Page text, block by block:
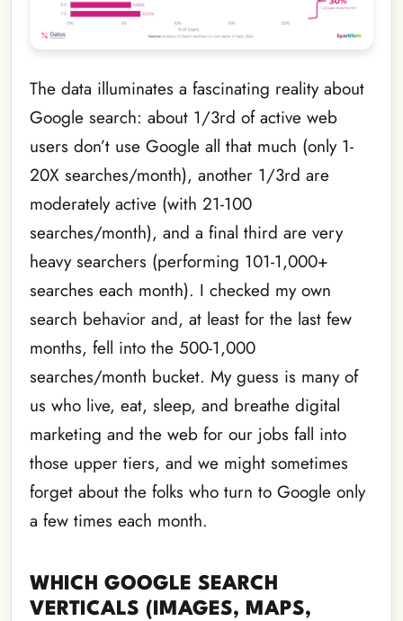
The data illuminates a fascinating reality about
Google search: about 1/3rd of active web
users don’t use Google all that much (only 1-
20X searches/month), another 1/3rd are
moderately active (with 21-100
searches/month), and a final third are very
heavy searchers (performing 101-1,000+
searches each month). I checked my own
search behavior and, at least for the last few
months, fell into the 500-1,000
searches/month bucket. My guess is many of
us who live, eat, sleep, and breathe digital
marketing and the web for our jobs fall into
those upper tiers, and we might sometimes
forget about the folks who turn to Google only
a few times each month.
WHICH GOOGLE SEARCH
VERTICALS (IMAGES, MAPS,